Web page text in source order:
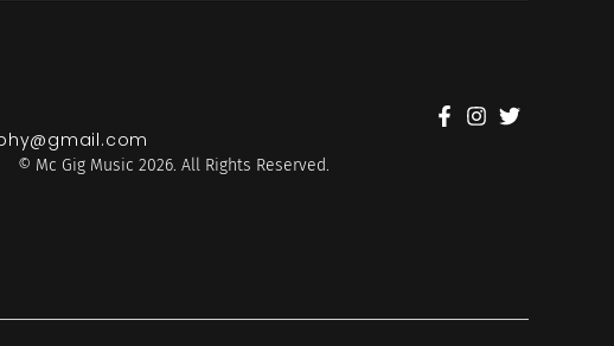
© Mc Gig Music 2026. All Rights Reserved.